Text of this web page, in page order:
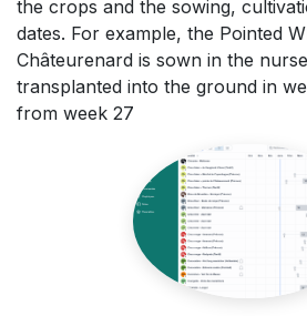
the crops and the sowing,
dates. For example, the Pointed
Châteurenard is sown in the
transplanted into the ground in
from week 27